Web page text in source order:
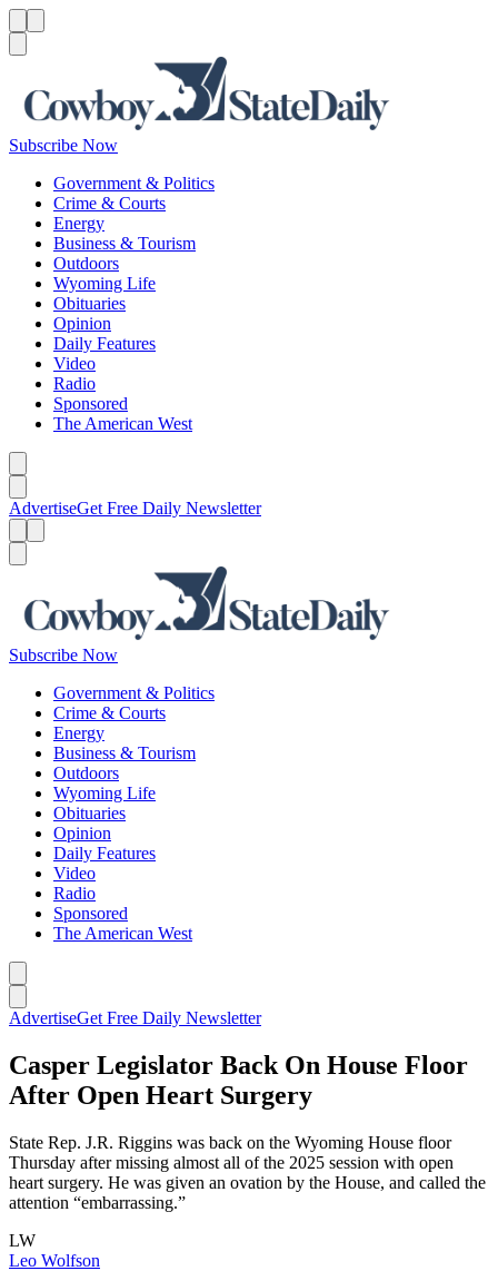
Subscribe Now
Government & Politics
Crime & Courts
Energy
Business & Tourism
Outdoors
Wyoming Life
Obituaries
Opinion
Daily Features
Video
Radio
Sponsored
The American West
AdvertiseGet Free Daily Newsletter
Subscribe Now
Government & Politics
Crime & Courts
Energy
Business & Tourism
Outdoors
Wyoming Life
Obituaries
Opinion
Daily Features
Video
Radio
Sponsored
The American West
AdvertiseGet Free Daily Newsletter
Casper Legislator Back On House Floor
After Open Heart Surgery
State Rep. J.R. Riggins was back on the Wyoming House floor
Thursday after missing almost all of the 2025 session with open
heart surgery. He was given an ovation by the House, and called the
attention “embarrassing.”
LW
Leo Wolfson